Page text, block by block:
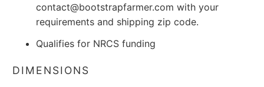
contact@bootstrapfarmer.com with your
requirements and shipping zip code.
Qualifies for NRCS funding
DIMENSIONS